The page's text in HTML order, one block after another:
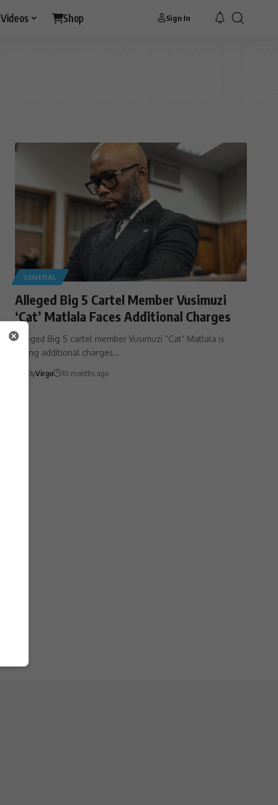
Videos Shop Sign In
GENERAL
Alleged Big 5 Cartel Member Vusimuzi
‘Cat’ Matlala Faces Additional Charges
Alleged Big 5 cartel member Vusimuzi “Cat” Matlala is
facing additional charges…
ByVirgo 10 months ago